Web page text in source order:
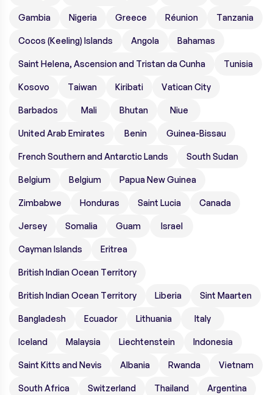
Gambia Nigeria Greece Réunion Tanzania
Cocos (Keeling) Islands Angola Bahamas
Saint Helena, Ascension and Tristan da Cunha Tunisia
Kosovo Taiwan Kiribati Vatican City
Barbados Mali Bhutan Niue
United Arab Emirates Benin Guinea-Bissau
French Southern and Antarctic Lands South Sudan
Belgium Belgium Papua New Guinea
Zimbabwe Honduras Saint Lucia Canada
Jersey Somalia Guam Israel
Cayman Islands Eritrea
British Indian Ocean Territory
British Indian Ocean Territory Liberia Sint Maarten
Bangladesh Ecuador Lithuania Italy
Iceland Malaysia Liechtenstein Indonesia
Saint Kitts and Nevis Albania Rwanda Vietnam
South Africa Switzerland Thailand Argentina